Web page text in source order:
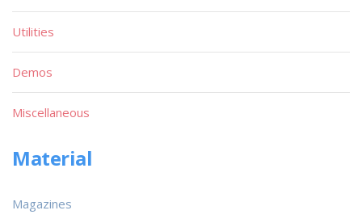
Utilities
Demos
Miscellaneous
Material
Magazines